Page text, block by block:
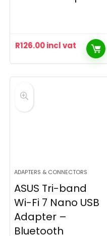
R126.00incl vat
ADAPTERS & CONNECTORS
ASUS Tri-band
Wi-Fi 7 Nano USB
Adapter –
Bluetooth